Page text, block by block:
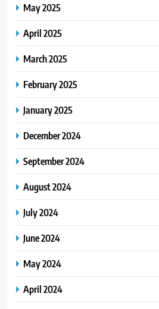
May 2025
April 2025
March 2025
February 2025
January 2025
December 2024
September 2024
August 2024
July 2024
June 2024
May 2024
April 2024